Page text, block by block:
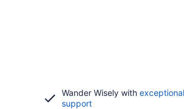
Wander Wisely with
support